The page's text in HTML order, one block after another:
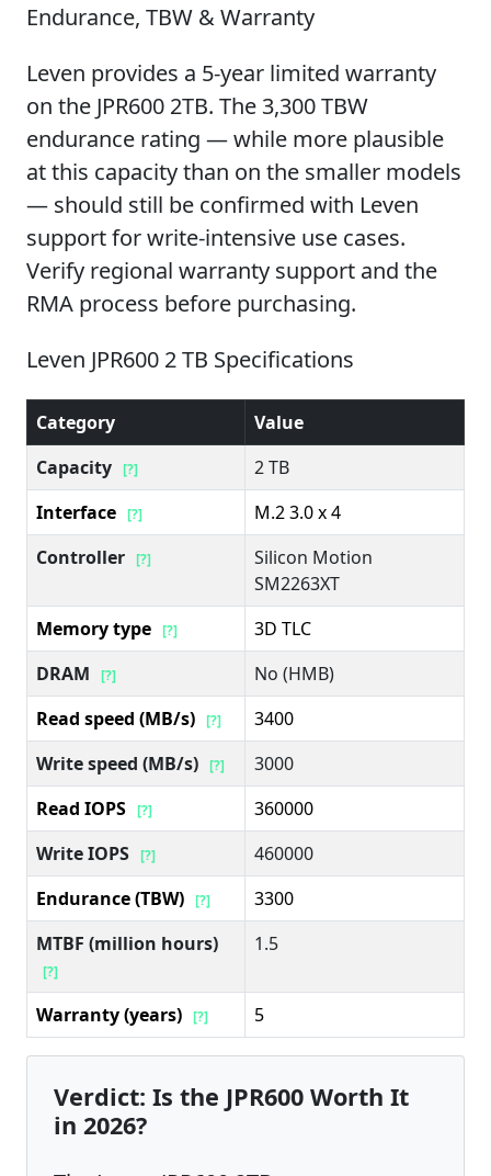
Endurance, TBW & Warranty
Leven provides a 5-year limited warranty
on the JPR600 2TB. The 3,300 TBW
endurance rating — while more plausible
at this capacity than on the smaller models
— should still be confirmed with Leven
support for write-intensive use cases.
Verify regional warranty support and the
RMA process before purchasing.
Leven JPR600 2 TB Specifications
Category
Value
Capacity [?]
2 TB
Interface [?]
M.2 3.0 x 4
Controller [?]
Silicon Motion
SM2263XT
Memory type [?]
3D TLC
DRAM
[?]
No (HMB)
Read speed (MB/s) [?]
3400
Write speed (MB/s) [?]
3000
Read IOPS [?]
360000
Write IOPS [?]
460000
Endurance (TBW) [?]
3300
MTBF (million hours)
[?]
1.5
Warranty (years) [?] 5
Verdict: Is the JPR600 Worth It
in 2026?